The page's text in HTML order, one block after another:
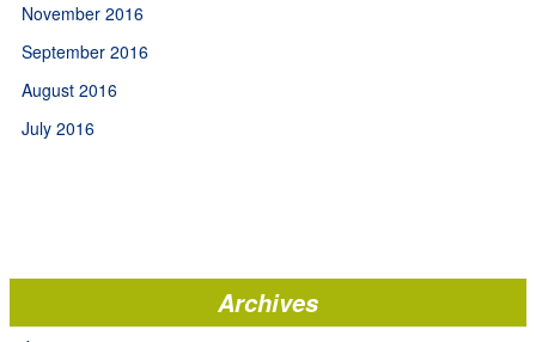
November 2016
September 2016
August 2016
July 2016
Archives